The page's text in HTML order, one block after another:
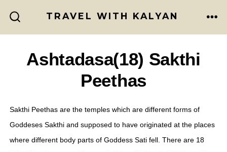
content
TRAVEL WITH KALYAN
Ashtadasa(18) Sakthi
Peethas
Sakthi Peethas are the temples which are different forms of
Goddeses Sakthi and supposed to have originated at the places
where different body parts of Goddess Sati fell. There are 18